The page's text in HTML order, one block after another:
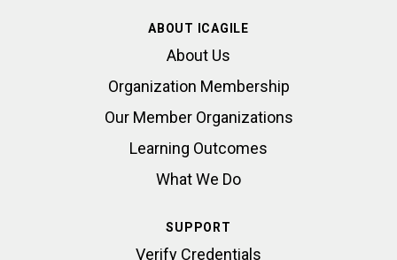
ABOUT ICAGILE
About Us
Organization Membership
Our Member Organizations
Learning Outcomes
What We Do
SUPPORT
Verify Credentials